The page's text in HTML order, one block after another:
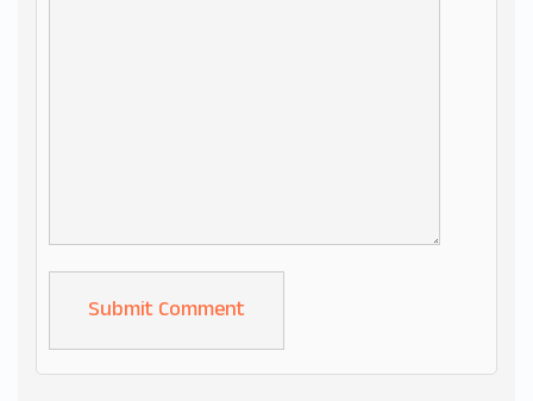
Alternative: